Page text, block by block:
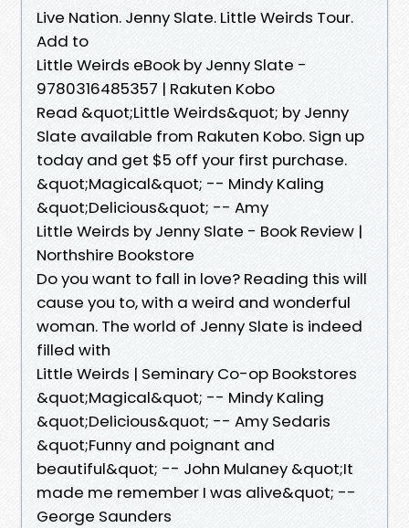
Live Nation. Jenny Slate. Little Weirds Tour.
Add to
Little Weirds eBook by Jenny Slate -
9780316485357 | Rakuten Kobo
Read &quot;Little Weirds&quot; by Jenny
Slate available from Rakuten Kobo. Sign up
today and get $5 off your first purchase.
&quot;Magical&quot; -- Mindy Kaling
&quot;Delicious&quot; -- Amy
Little Weirds by Jenny Slate - Book Review |
Northshire Bookstore
Do you want to fall in love? Reading this will
cause you to, with a weird and wonderful
woman. The world of Jenny Slate is indeed
filled with
Little Weirds | Seminary Co-op Bookstores
&quot;Magical&quot; -- Mindy Kaling
&quot;Delicious&quot; -- Amy Sedaris
&quot;Funny and poignant and
beautiful&quot; -- John Mulaney &quot;It
made me remember I was alive&quot; --
George Saunders